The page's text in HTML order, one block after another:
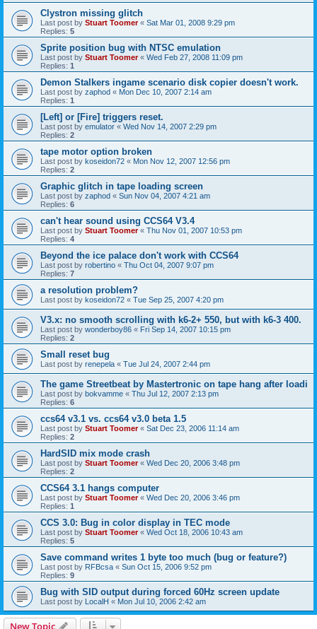
Clystron missing glitch
Last post by Stuart Toomer« Sat Mar 01, 2008 9:29 pm
Replies: 5
Sprite position bug with NTSC emulation
Last post by Stuart Toomer« Wed Feb 27, 2008 11:09 pm
Replies: 1
Demon Stalkers ingame scenario disk copier doesn't work.
Last post by zaphod « Mon Dec 10, 2007 2:14 am
Replies: 1
[Left] or [Fire] triggers reset.
Last post by emulator « Wed Nov 14, 2007 2:29 pm
Replies: 2
tape motor option broken
Last post by koseidon72 « Mon Nov 12, 2007 12:56 pm
Replies: 2
Graphic glitch in tape loading screen
Last post by zaphod « Sun Nov 04, 2007 4:21 am
Replies: 6
can't hear sound using CCS64 V3.4
Last post by Stuart Toomer« Thu Nov 01, 2007 10:53 pm
Replies: 4
Beyond the ice palace don't work with CCS64
Last post by robertino « Thu Oct 04, 2007 9:07 pm
Replies: 7
a resolution problem?
Last post by koseidon72 « Tue Sep 25, 2007 4:20 pm
V3.x: no smooth scrolling with k6-2+ 550, but with k6-3 400.
Last post by wonderboy86 « Fri Sep 14, 2007 10:15 pm
Replies: 2
Small reset bug
Last post by renepela « Tue Jul 24, 2007 2:44 pm
The game Streetbeat by Mastertronic on tape hang after loadi
Last post by bokvamme « Thu Jul 12, 2007 2:13 pm
Replies: 6
ccs64 v3.1 vs. ccs64 v3.0 beta 1.5
Last post by Stuart Toomer« Sat Dec 23, 2006 11:14 am
Replies: 2
HardSID mix mode crash
Last post by Stuart Toomer« Wed Dec 20, 2006 3:48 pm
Replies: 2
CCS64 3.1 hangs computer
Last post by Stuart Toomer« Wed Dec 20, 2006 3:46 pm
Replies: 1
CCS 3.0: Bug in color display in TEC mode
Last post by Stuart Toomer« Wed Oct 18, 2006 10:43 am
Replies: 5
Save command writes 1 byte too much (bug or feature?)
Last post by RFBcsa « Sun Oct 15, 2006 9:52 pm
Replies: 9
Bug with SID output during forced 60Hz screen update
Last post by LocalH « Mon Jul 10, 2006 2:42 am
New Topic